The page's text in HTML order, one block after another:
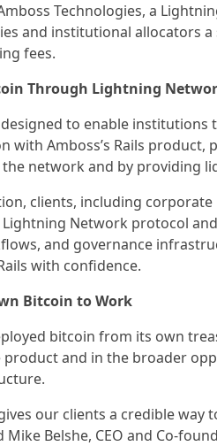
Technologies, a
and institutional allocators
fees.
Through Lightning
to enable
with Amboss’s Rails
the network and by providing
clients, including
Network protocol
and governance
with confidence.
Bitcoin to Work
bitcoin from its own
product and in the broader
our clients a credible
Mike Belshe, CEO and Co-